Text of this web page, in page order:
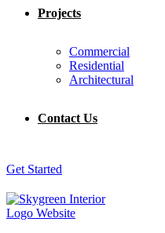
Projects
Commercial
Residential
Architectural
Contact Us
Get Started